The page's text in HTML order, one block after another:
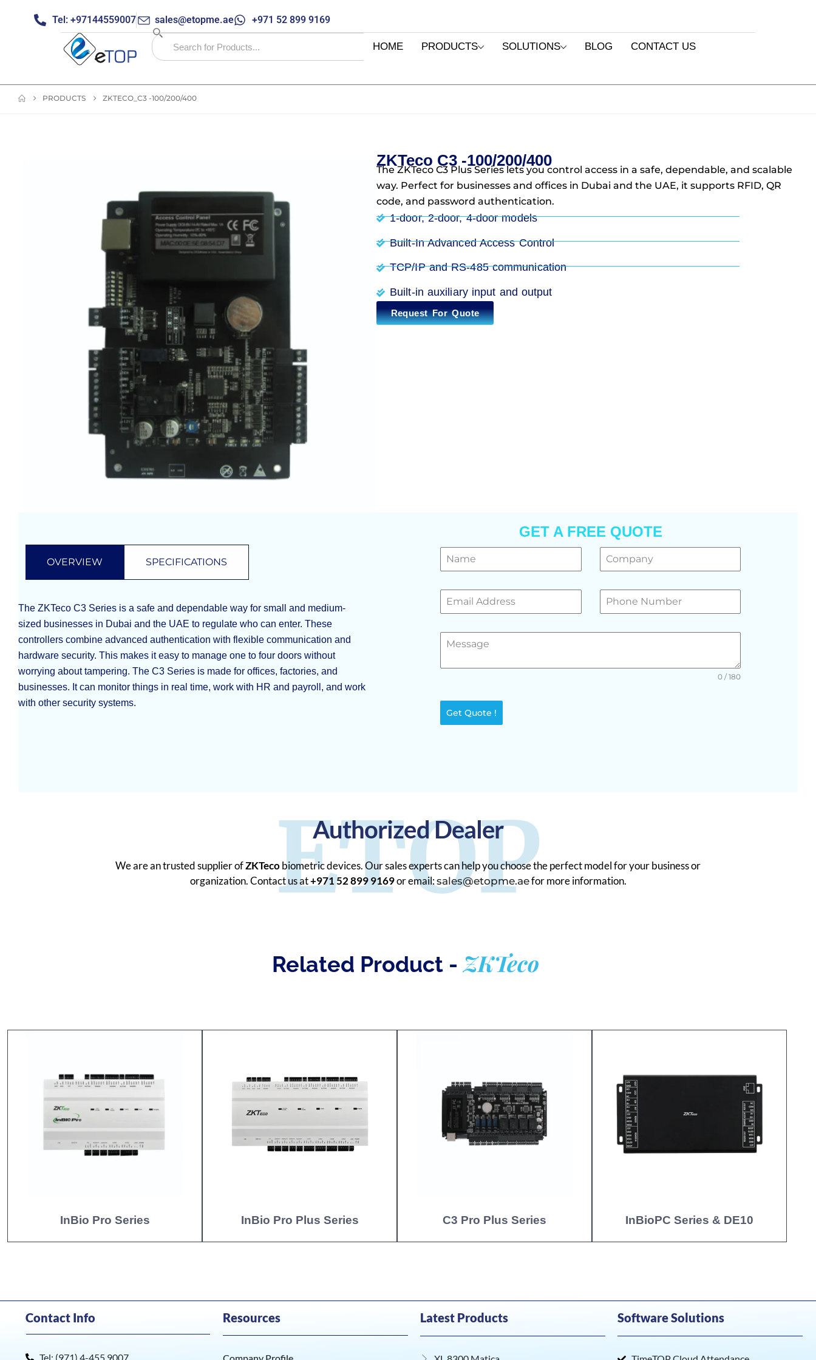
Tel: +97144559007 sales@etopme.ae +971 52 899 9169
HOME PRODUCTS SOLUTIONS BLOG CONTACT US
PRODUCTS ZKTECO_C3 -100/200/400
ZKTeco C3 -100/200/400
The ZKTeco C3 Plus Series lets you control access in a safe, dependable, and scalable
way. Perfect for businesses and offices in Dubai and the UAE, it supports RFID, QR
code, and password authentication.
1-door, 2-door, 4-door models
Built-In Advanced Access Control
TCP/IP and RS-485 communication
Built-in auxiliary input and output
Request For Quote
OVERVIEW SPECIFICATIONS
The ZKTeco C3 Series is a safe and dependable way for small and medium-
sized businesses in Dubai and the UAE to regulate who can enter. These
controllers combine advanced authentication with flexible communication and
hardware security. This makes it easy to manage one to four doors without
worrying about tampering. The C3 Series is made for offices, factories, and
businesses. It can monitor things in real time, work with HR and payroll, and work
with other security systems.
GET A FREE QUOTE
0 / 180
Get Quote !
ETOP
Authorized Dealer
We are an trusted supplier ofZKTecobiometric devices. Our sales experts can help you choose the perfect model for your business or
organization. Contact us at+971 52 899 9169or email:sales@etopme.aefor more information.
Related Product -ZKTeco
InBio Pro Series InBio Pro Plus Series C3 Pro Plus Series InBioPC Series & DE10
Contact Info
Tel: (971) 4-455 9007
Resources Latest Products Software Solutions